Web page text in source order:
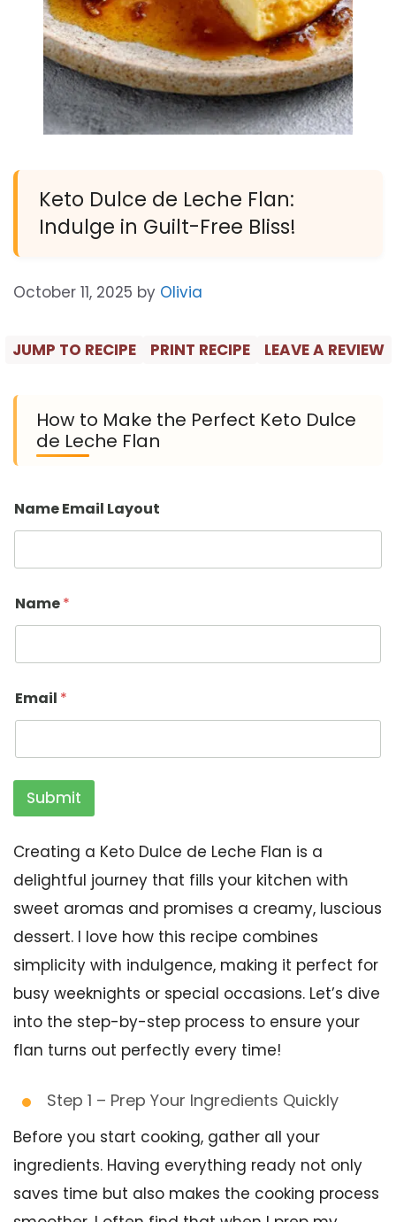
Keto Dulce de Leche Flan:
Indulge in Guilt-Free Bliss!
October 11, 2025 by Olivia
JUMP TO RECIPE PRINT RECIPE LEAVE A REVIEW
How to Make the Perfect Keto Dulce
de Leche Flan
Name Email Layout
Name*
Email *
Submit
Creating a Keto Dulce de Leche Flan is a
delightful journey that fills your kitchen with
sweet aromas and promises a creamy, luscious
dessert. I love how this recipe combines
simplicity with indulgence, making it perfect for
busy weeknights or special occasions. Let’s dive
into the step-by-step process to ensure your
flan turns out perfectly every time!
Step 1 – Prep Your Ingredients Quickly
Before you start cooking, gather all your
ingredients. Having everything ready not only
saves time but also makes the cooking process